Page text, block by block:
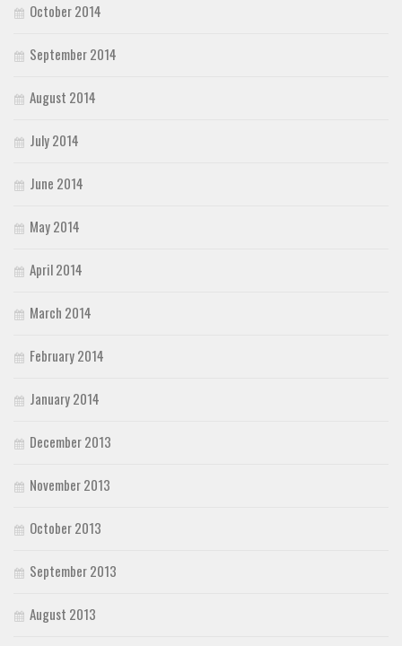
October 2014
September 2014
August 2014
July 2014
June 2014
May 2014
April 2014
March 2014
February 2014
January 2014
December 2013
November 2013
October 2013
September 2013
August 2013